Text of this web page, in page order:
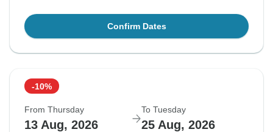
Confirm Dates
-10%
From Thursday
13 Aug, 2026
To Tuesday
25 Aug, 2026